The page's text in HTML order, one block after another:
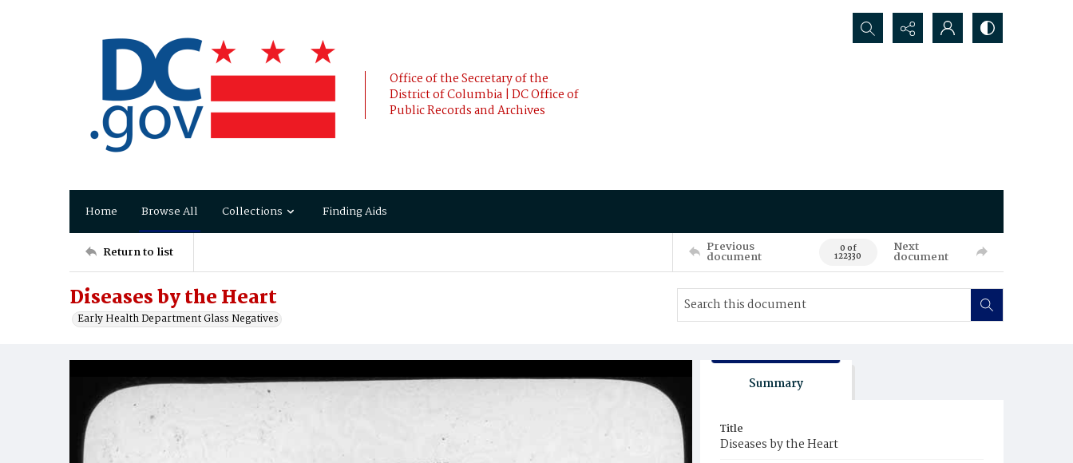
Office of the Secretary of the
District of Columbia | DC Office of
Public Records and Archives
Search...
Home Browse All Collections Finding Aids
Return to list Previous
document 0 of
122330
Next
document
Diseases by the Heart
Early Health Department Glass Negatives
Summary
Title
Diseases by the Heart